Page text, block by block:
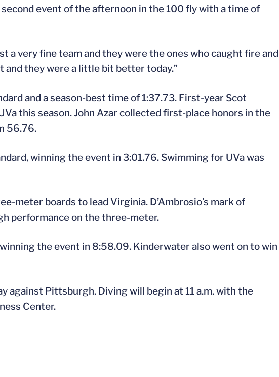
event of the afternoon in the 100 fly with a time of
a very fine team and they were the ones who caught fire and
and they were a little bit better today.”
and a season-best time of 1:37.73. First-year Scot
this season. John Azar collected first-place honors in the
56.76.
winning the event in 3:01.76. Swimming for UVa was
meter boards to lead Virginia. D’Ambrosio’s mark of
performance on the three-meter.
the event in 8:58.09. Kinderwater also went on to win
against Pittsburgh. Diving will begin at 11 a.m. with the
Center.